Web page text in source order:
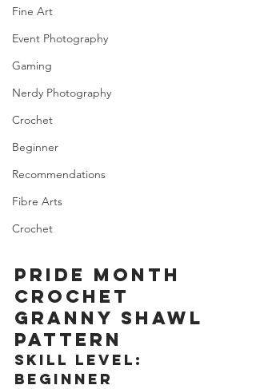
Fine Art
Event Photography
Gaming
Nerdy Photography
Crochet
Beginner
Recommendations
Fibre Arts
Crochet
PRIDE MONTH
CROCHET
GRANNY SHAWL
PATTERN
SKILL LEVEL:
BEGINNER